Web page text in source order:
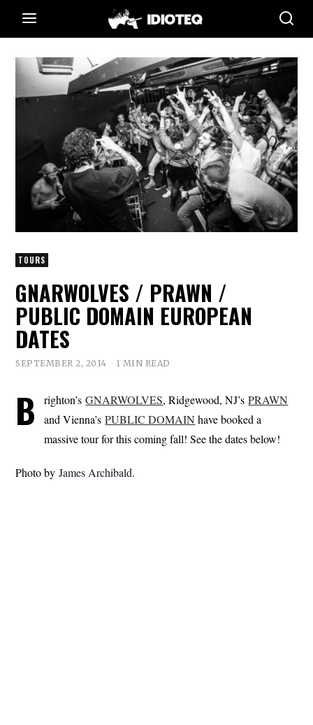
TOURS
GNARWOLVES / PRAWN /
PUBLIC DOMAIN EUROPEAN
DATES
SEPTEMBER 2, 2014 1 MIN READ
B righton’sGNARWOLVES, Ridgewood, NJ’sPRAWN
and Vienna’sPUBLIC DOMAIN have booked a
massive tour for this coming fall! See the dates below!
Photo byJames Archibald.